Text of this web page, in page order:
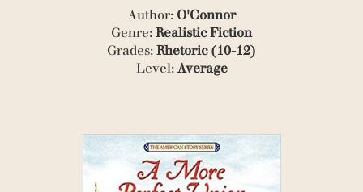
(1)
(1)
(2)
(1)
(1)
(1)
(2)
(2)
Author: O'Connor
Genre: Realistic Fiction
Grades: Rhetoric (10-12)
Level: Average